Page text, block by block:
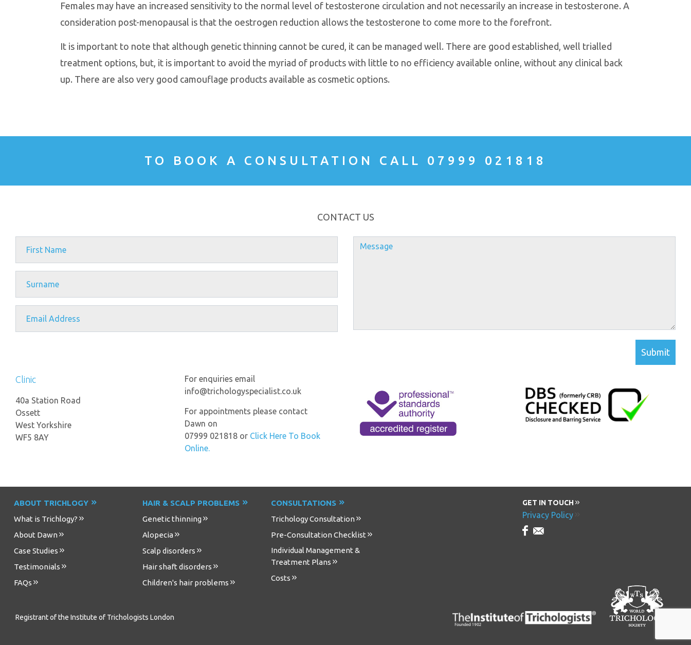
Females may have an increased sensitivity to the normal level of testosterone circulation and not necessarily an increase in testosterone. A
consideration post-menopausal is that the oestrogen reduction allows the testosterone to come more to the forefront.
It is important to note that although genetic thinning cannot be cured, it can be managed well. There are good established, well trialled
treatment options, but, it is important to avoid the myriad of products with little to no efficiency available online, without any clinical back
up. There are also very good camouflage products available as cosmetic options.
TO BOOK A CONSULTATION CALL 07999 021818
CONTACT US
Clinic
40a Station Road
Ossett
West Yorkshire
WF5 8AY
For enquiries email
info@trichologyspecialist.co.uk
For appointments please contact
Dawn on
07999 021818 or Click Here To Book
Online.
ABOUT TRICHLOGY
What is Trichlogy?
About Dawn
Case Studies
Testimonials
FAQs
HAIR & SCALP PROBLEMS
Genetic thinning
Alopecia
Scalp disorders
Hair shaft disorders
Children's hair problems
CONSULTATIONS
Trichology Consultation
Pre-Consultation Checklist
Individual Management &
Treatment Plans
Costs
GET IN TOUCH
Privacy Policy
Registrant of the Institute of Trichologists London